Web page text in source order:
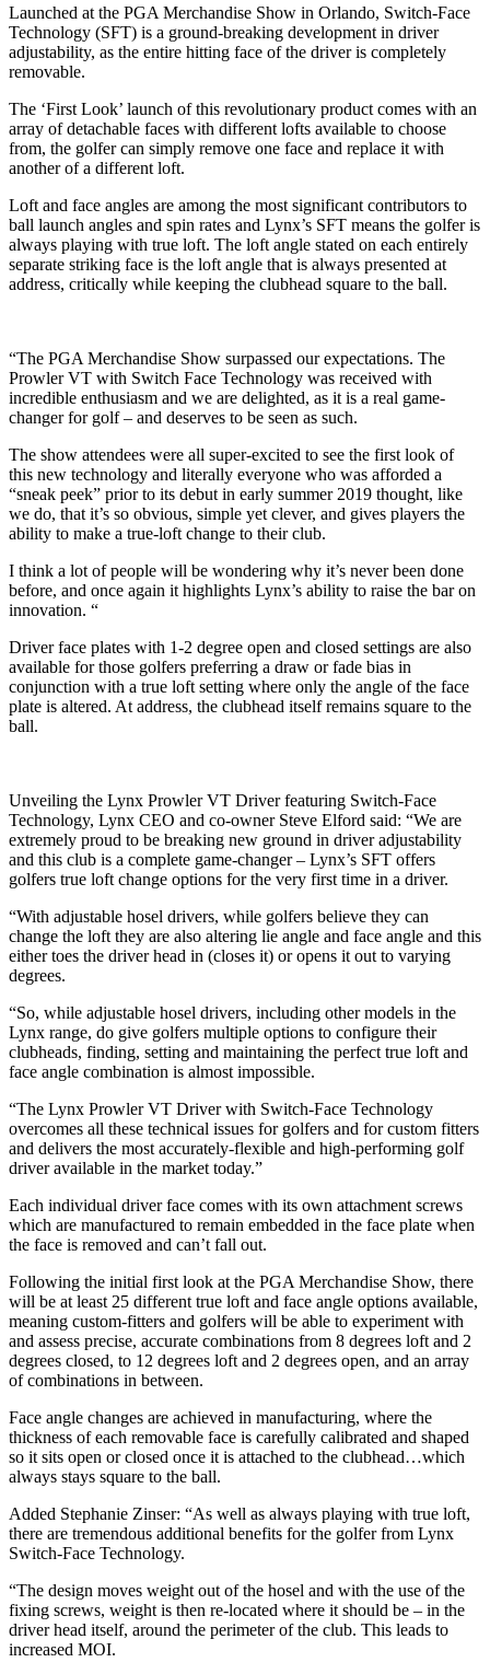
Launched at the PGA Merchandise Show in Orlando, Switch-Face
Technology (SFT) is a ground-breaking development in driver
adjustability, as the entire hitting face of the driver is completely
removable.
The ‘First Look’ launch of this revolutionary product comes with an
array of detachable faces with different lofts available to choose
from, the golfer can simply remove one face and replace it with
another of a different loft.
Loft and face angles are among the most significant contributors to
ball launch angles and spin rates and Lynx’s SFT means the golfer is
always playing with true loft. The loft angle stated on each entirely
separate striking face is the loft angle that is always presented at
address, critically while keeping the clubhead square to the ball.
“The PGA Merchandise Show surpassed our expectations. The
Prowler VT with Switch Face Technology was received with
incredible enthusiasm and we are delighted, as it is a real game-
changer for golf – and deserves to be seen as such.
The show attendees were all super-excited to see the first look of
this new technology and literally everyone who was afforded a
“sneak peek” prior to its debut in early summer 2019 thought, like
we do, that it’s so obvious, simple yet clever, and gives players the
ability to make a true-loft change to their club.
I think a lot of people will be wondering why it’s never been done
before, and once again it highlights Lynx’s ability to raise the bar on
innovation. “
Driver face plates with 1-2 degree open and closed settings are also
available for those golfers preferring a draw or fade bias in
conjunction with a true loft setting where only the angle of the face
plate is altered. At address, the clubhead itself remains square to the
ball.
Unveiling the Lynx Prowler VT Driver featuring Switch-Face
Technology, Lynx CEO and co-owner Steve Elford said: “We are
extremely proud to be breaking new ground in driver adjustability
and this club is a complete game-changer – Lynx’s SFT offers
golfers true loft change options for the very first time in a driver.
“With adjustable hosel drivers, while golfers believe they can
change the loft they are also altering lie angle and face angle and this
either toes the driver head in (closes it) or opens it out to varying
degrees.
“So, while adjustable hosel drivers, including other models in the
Lynx range, do give golfers multiple options to configure their
clubheads, finding, setting and maintaining the perfect true loft and
face angle combination is almost impossible.
“The Lynx Prowler VT Driver with Switch-Face Technology
overcomes all these technical issues for golfers and for custom fitters
and delivers the most accurately-flexible and high-performing golf
driver available in the market today.”
Each individual driver face comes with its own attachment screws
which are manufactured to remain embedded in the face plate when
the face is removed and can’t fall out.
Following the initial first look at the PGA Merchandise Show, there
will be at least 25 different true loft and face angle options available,
meaning custom-fitters and golfers will be able to experiment with
and assess precise, accurate combinations from 8 degrees loft and 2
degrees closed, to 12 degrees loft and 2 degrees open, and an array
of combinations in between.
Face angle changes are achieved in manufacturing, where the
thickness of each removable face is carefully calibrated and shaped
so it sits open or closed once it is attached to the clubhead…which
always stays square to the ball.
Added Stephanie Zinser: “As well as always playing with true loft,
there are tremendous additional benefits for the golfer from Lynx
Switch-Face Technology.
“The design moves weight out of the hosel and with the use of the
fixing screws, weight is then re-located where it should be – in the
driver head itself, around the perimeter of the club. This leads to
increased MOI.